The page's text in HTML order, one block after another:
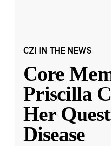
CZI IN THE NEWS
Core
Priscilla
Her
Disease